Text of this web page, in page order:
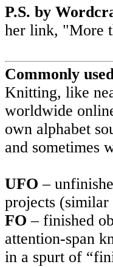
P.S. by
her link, "More
Commonly
Knitting, like
worldwide
own alphabet
and sometimes
UFO –
projects (similar
FO – finished
attention-span
in a spurt of